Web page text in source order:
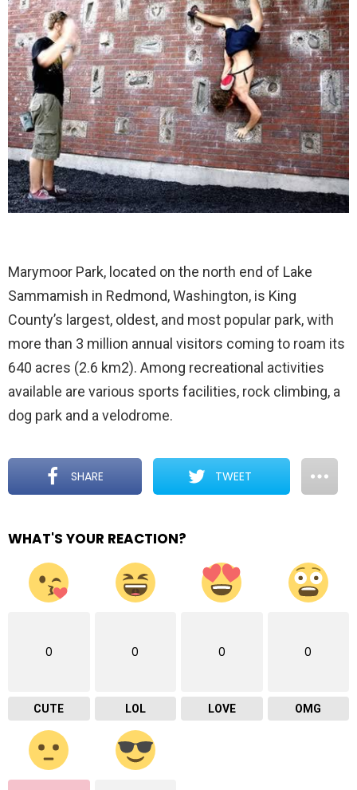
Marymoor Park, located on the north end of Lake
Sammamish in Redmond, Washington, is King
County’s largest, oldest, and most popular park, with
more than 3 million annual visitors coming to roam its
640 acres (2.6 km2). Among recreational activities
available are various sports facilities, rock climbing, a
dog park and a velodrome.
SHARE TWEET
WHAT'S YOUR REACTION?
0
CUTE
0
LOL
0
LOVE
0
OMG